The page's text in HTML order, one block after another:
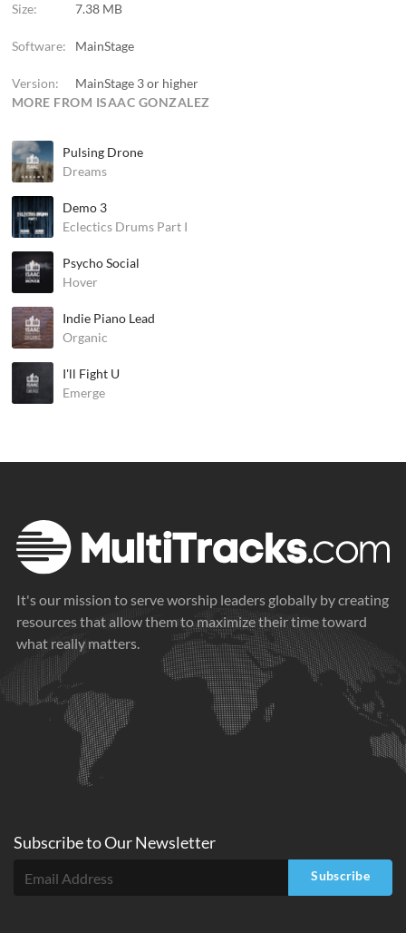
Size: 7.38 MB
Software: MainStage
Version:
MainStage 3 or higher
MORE FROM ISAAC GONZALEZ
Pulsing Drone
Dreams
Demo 3
Eclectics Drums Part I
Psycho Social
Hover
Indie Piano Lead
Organic
I'll Fight U
Emerge
It's our mission to serve worship leaders globally by creating
resources that allow them to maximize their time toward
what really matters.
Subscribe toOurNewsletter
Subscribe